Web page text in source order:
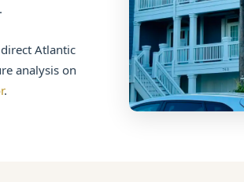
Atlantic
analysis on
.